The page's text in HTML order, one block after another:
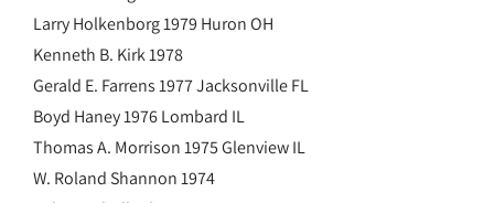
Larry Holkenborg 1979 Huron OH
Kenneth B. Kirk 1978
Gerald E. Farrens 1977 Jacksonville FL
Boyd Haney 1976 Lombard IL
Thomas A. Morrison 1975 Glenview IL
W. Roland Shannon 1974